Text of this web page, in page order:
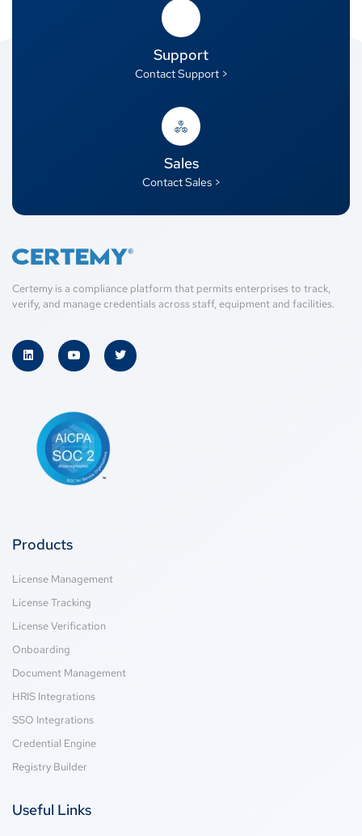
Support
Contact Support >
Sales
Contact Sales >
Certemy is a compliance platform that permits enterprises to track,
verify, and manage credentials across staff, equipment and facilities.
Products
License Management
License Tracking
License Verification
Onboarding
Document Management
HRIS Integrations
SSO Integrations
Credential Engine
Registry Builder
Useful Links